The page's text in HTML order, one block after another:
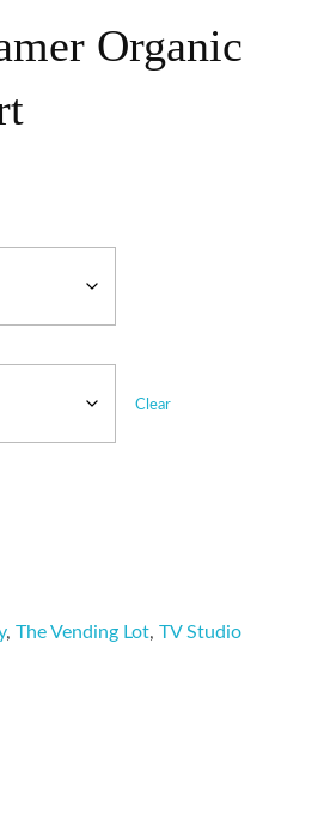
Organic
Clear
,The Vending Lot,TV Studio